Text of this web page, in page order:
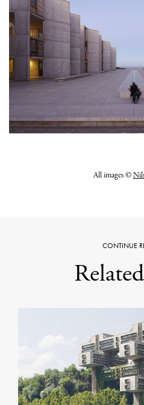
All images ©
CONTINUE